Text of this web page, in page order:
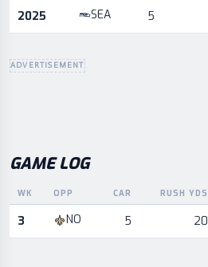
Career statistics by season and team
2025 SEA 5
ADVERTISEMENT
GAME LOG
Game log for the most recent
WK OPP CAR RUSH YDS
3 NO 5 20